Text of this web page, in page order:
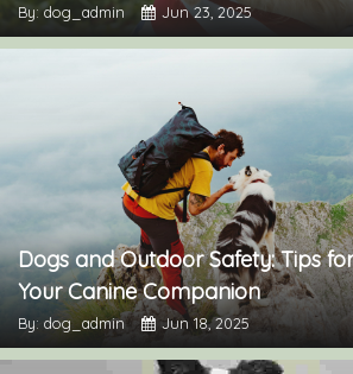
By: dog_admin Jun 23, 2025
Dogs and Outdoor Safety: Tips
Your Canine Companion
By: dog_admin Jun 18, 2025